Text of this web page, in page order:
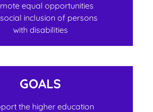
equal opportunities
inclusion of persons
with disabilities
GOALS
the higher education